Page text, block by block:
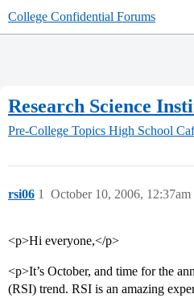
College Confidential Forums
Research Science
Pre-College Topics High School
rsi06 October 10, 2006, 12:37am
1
<p>Hi everyone,</p>
<p>It’s October, and time for the
(RSI) trend. RSI is an amazing